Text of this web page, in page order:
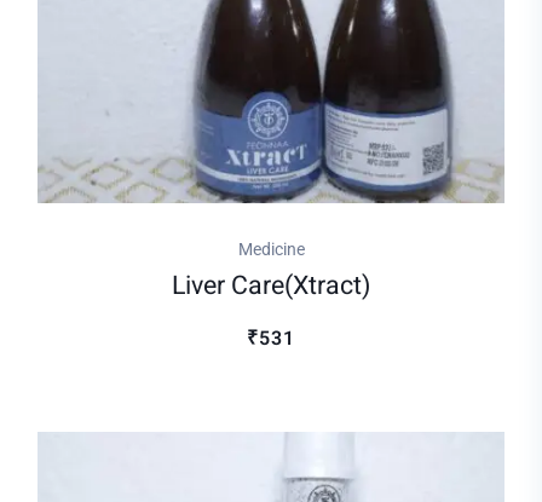
Medicine
Liver Care(xtract)
₹531